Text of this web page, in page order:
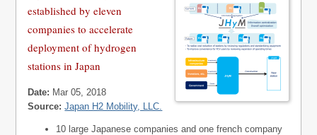
established by eleven
companies to accelerate
deployment of hydrogen
stations in Japan
Date: Mar 05, 2018
Source: Japan H2 Mobility, LLC.
10 large Japanese companies and one french company